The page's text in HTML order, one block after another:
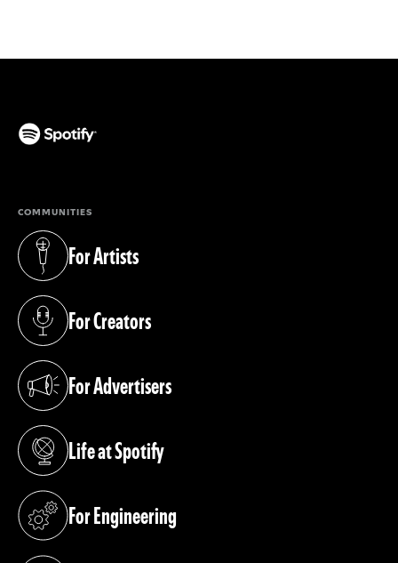
COMMUNITIES
For Artists
(opens in a new tab)
For Creators
(opens in a new tab)
For Advertisers
(opens in a new tab)
Life at Spotify
(opens in a new tab)
For Engineering
(opens in a new tab)